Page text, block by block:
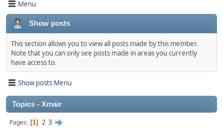
Menu
Show posts
This section allows you to view all posts made by this member.
Note that you can only see posts made in areas you currently
have access to.
Show posts Menu
Topics - Xmair
Pages 1 2 3